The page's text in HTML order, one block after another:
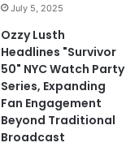
July 5, 2025
Ozzy Lusth
Headlines "Survivor
50" NYC Watch Party
Series, Expanding
Fan Engagement
Beyond Traditional
Broadcast